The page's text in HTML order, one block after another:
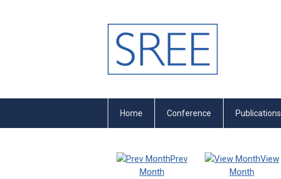
Home Conference Publications
Prev
Month
View
Month